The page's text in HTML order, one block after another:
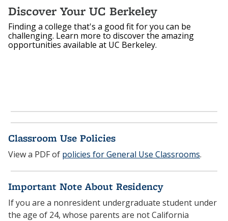
Discover Your UC Berkeley
Finding a college that's a good fit for you can be
challenging. Learn more to discover the amazing
opportunities available at UC Berkeley.
Classroom Use Policies
View a PDF of policies for General Use Classrooms.
Important Note About Residency
If you are a nonresident undergraduate student under
the age of 24, whose parents are not California